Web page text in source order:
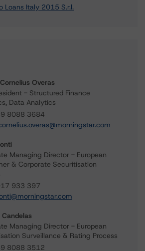
Loans Italy 2015 S.r.l.
Overas
- Structured Finance
Data Analytics
8088 3684
Managing Director - European
& Corporate Securitisation
933 397
Managing Director - European
Surveillance & Rating Process
8088 3512